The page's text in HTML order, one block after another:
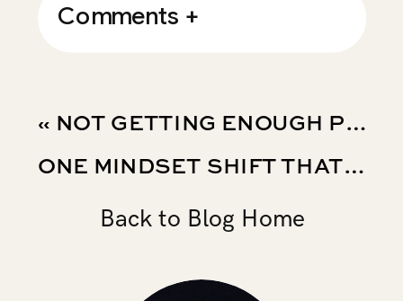
Comments +
« NOT GETTING ENOUGH PLAYING TIME? WHAT SOCCER PLAYERS SHOULD FOCUS ON
Back to Blog Home
ONE MINDSET SHIFT THAT CAN CHANGE HOW YOU APPROACH SOCCER AND LIFE